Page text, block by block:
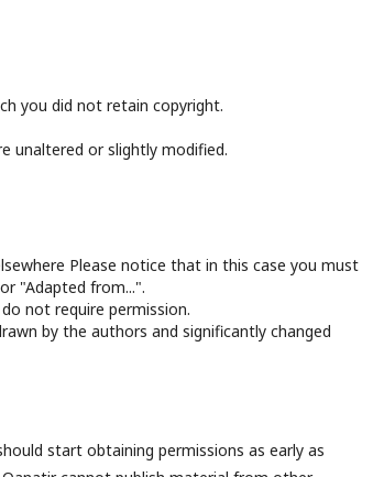
you did not retain copyright.
unaltered or slightly modified.
Please notice that in this case you must
"Adapted from...".
not require permission.
by the authors and significantly changed
start obtaining permissions as early as